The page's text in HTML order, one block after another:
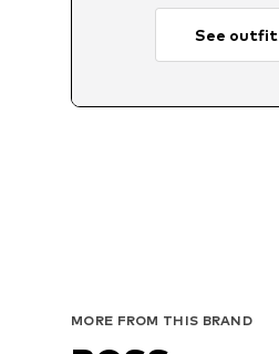
See outfit
MORE FROM THIS BRAND